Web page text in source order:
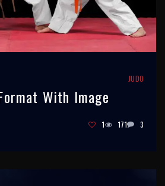
JUDO
With Image
1 171 3